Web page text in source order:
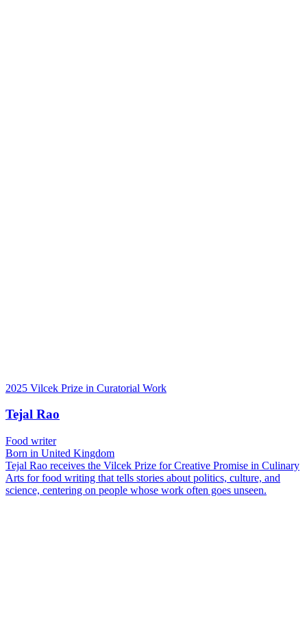
2025 Vilcek Prize in Curatorial Work
Tejal Rao
Food writer
Born in United Kingdom
Tejal Rao receives the Vilcek Prize for Creative Promise in Culinary
Arts for food writing that tells stories about politics, culture, and
science, centering on people whose work often goes unseen.